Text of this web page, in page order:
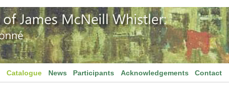
Catalogue News Participants Acknowledgements Contact